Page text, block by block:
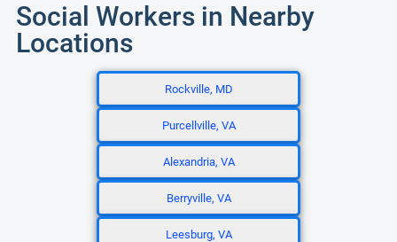
Social Workers in Nearby
Locations
Rockville, MD
Purcellville, VA
Alexandria, VA
Berryville, VA
Leesburg, VA